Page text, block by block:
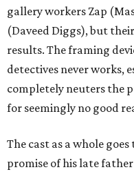
gallery workers Zap
(Daveed Diggs), but
results. The framing
detectives never works,
completely neuters the
for seemingly no good
The cast as a whole
promise of his late